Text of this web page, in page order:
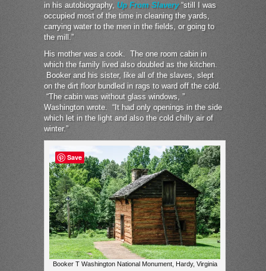
in his autobiography, Up From Slavery“still I was
occupied most of the time in cleaning the yards,
carrying water to the men in the fields, or going to
the mill.”
His mother was a cook. The one room cabin in
which the family lived also doubled as the kitchen.
Booker and his sister, like all of the slaves, slept
on the dirt floor bundled in rags to ward off the cold.
“The cabin was without glass windows, ”
Washington wrote. “It had only openings in the side
which let in the light and also the cold chilly air of
winter.”
Booker T Washington National Monument, Hardy, Virginia
Save